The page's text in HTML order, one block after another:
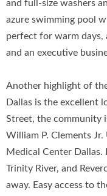
and full-size washers
azure swimming pool
perfect for warm days,
and an executive
Another highlight of
Dallas is the excellent
Street, the community
William P. Clements
Medical Center Dallas.
Trinity River, and
away. Easy access to